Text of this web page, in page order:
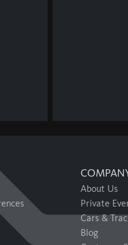
About Us
Private
Cars &
Blog